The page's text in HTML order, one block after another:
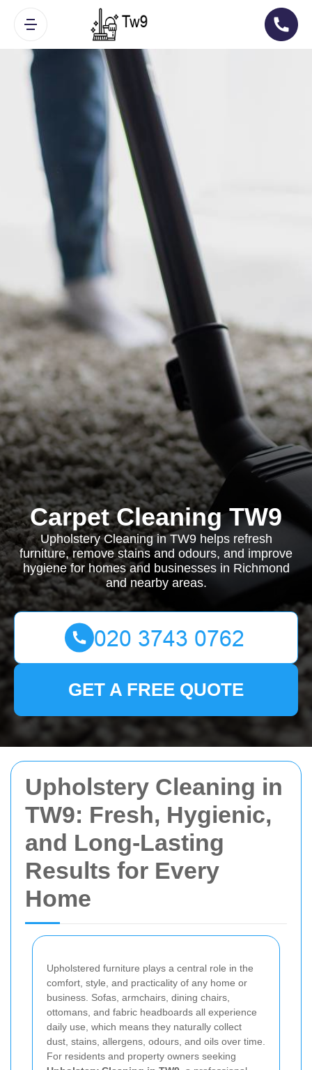
Upholstery Cleaning in
TW9: Fresh, Hygienic,
and Long-Lasting
Results for Every
Home
Upholstered furniture plays a central role in the
comfort, style, and practicality of any home or
business. Sofas, armchairs, dining chairs,
ottomans, and fabric headboards all experience
daily use, which means they naturally collect
dust, stains, allergens, odours, and oils over time.
For residents and property owners seeking
Carpet Cleaning TW9
Upholstery Cleaning in TW9 helps refresh
furniture, remove stains and odours, and improve
hygiene for homes and businesses in Richmond
and nearby areas.
GET A FREE QUOTE